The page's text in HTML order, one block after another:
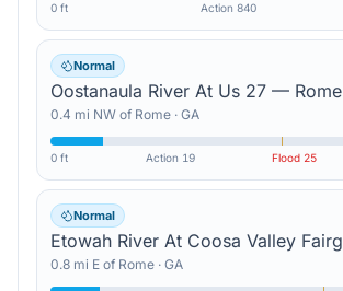
0 ft Action 840
Normal
Oostanaula River At Us 27 — Rome
0.4 mi NW of Rome · GA
0 ft Action 19 Flood 25
Normal
0.8 mi E of Rome · GA